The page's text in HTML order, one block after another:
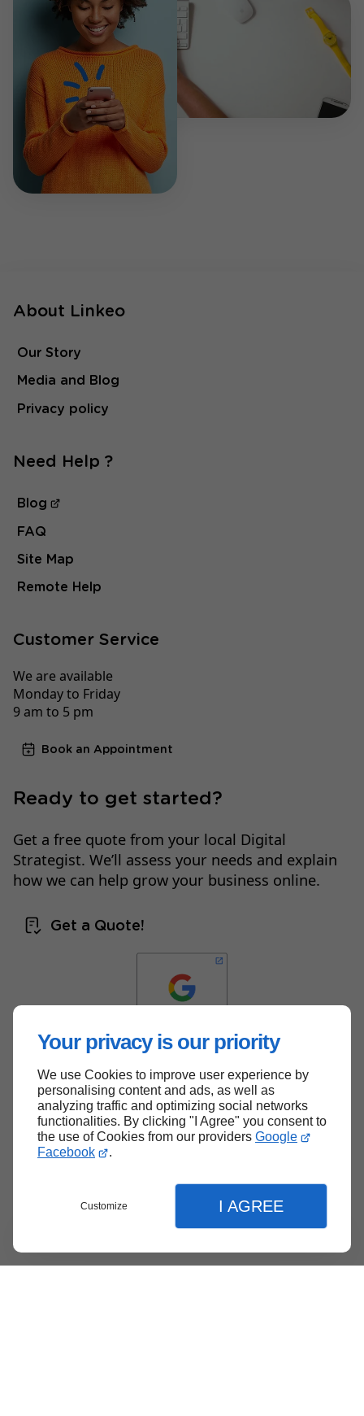
Your privacy is our priority
We use Cookies to improve user experience by
personalising content and ads, as well as
analyzing traffic and optimizing social networks
functionalities. By clicking "I Agree" you consent to
the use of Cookies from our providers Google
Facebook
.
Customize I AGREE
About Linkeo
Our Story
Media and Blog
Privacy policy
Need Help ?
Blog
FAQ
Site Map
Remote Help
Customer Service
We are available
Monday to Friday
9 am to 5 pm
Book an Appointment
Ready to get started?
Get a free quote from your local Digital
Strategist. We’ll assess your needs and explain
how we can help grow your business online.
Get a Quote!
Back to top